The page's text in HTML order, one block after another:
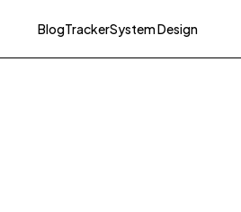
BlogTrackerSystem Design